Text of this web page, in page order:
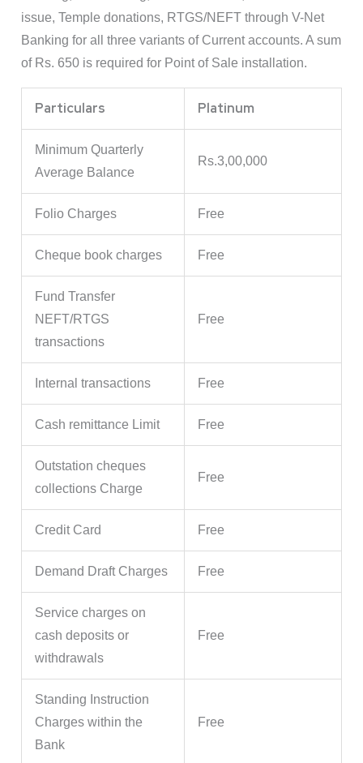
issue, Temple donations, RTGS/NEFT through V-Net
Banking for all three variants of Current accounts. A sum
of Rs. 650 is required for Point of Sale installation.
Particulars Platinum
Minimum Quarterly
Average Balance
Rs.3,00,000
Folio Charges Free
Cheque book charges Free
Fund Transfer
NEFT/RTGS
transactions
Free
Internal transactions Free
Cash remittance Limit Free
Outstation cheques
collections Charge
Free
Credit Card Free
Demand Draft Charges Free
Service charges on
cash deposits or
withdrawals
Free
Standing Instruction
Charges within the
Bank
Free